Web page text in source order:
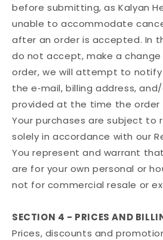
before submitting, as Kalyan
unable to accommodate
after an order is accepted. In
do not accept, make a
order, we will attempt to
the e‑mail, billing address,
provided at the time the order
Your purchases are subject to
solely in accordance with our
You represent and warrant
are for your own personal or
not for commercial resale or
SECTION 4 - PRICES AND
Prices, discounts and